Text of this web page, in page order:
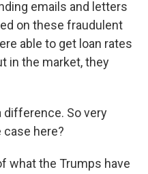
emails and letters
on these fraudulent
able to get loan rates
in the market, they
difference. So very
case here?
what the Trumps have